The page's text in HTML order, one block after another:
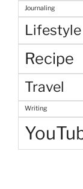
Journaling
Lifestyle
Recipe
Travel
Writing